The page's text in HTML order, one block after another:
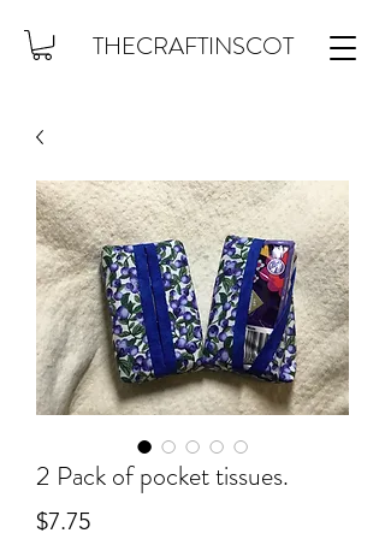
THECRAFTINSCOT
2 Pack of pocket tissues.
$7.75Price